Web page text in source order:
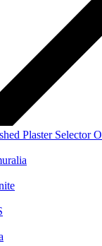
Plaster Selector